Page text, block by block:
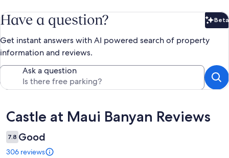
Have a question? Beta
Get instant answers with AI powered search of property
information and reviews.
Ask a question
Reviews
Castle at Maui Banyan Reviews
7.8 Good
306 reviews